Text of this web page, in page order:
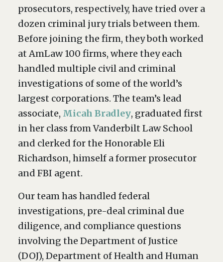
prosecutors, respectively, have tried over a
dozen criminal jury trials between them.
Before joining the firm, they both worked
at AmLaw 100 firms, where they each
handled multiple civil and criminal
investigations of some of the world’s
largest corporations. The team’s lead
associate, Micah Bradley, graduated first
in her class from Vanderbilt Law School
and clerked for the Honorable Eli
Richardson, himself a former prosecutor
and FBI agent.
Our team has handled federal
investigations, pre-deal criminal due
diligence, and compliance questions
involving the Department of Justice
(DOJ), Department of Health and Human